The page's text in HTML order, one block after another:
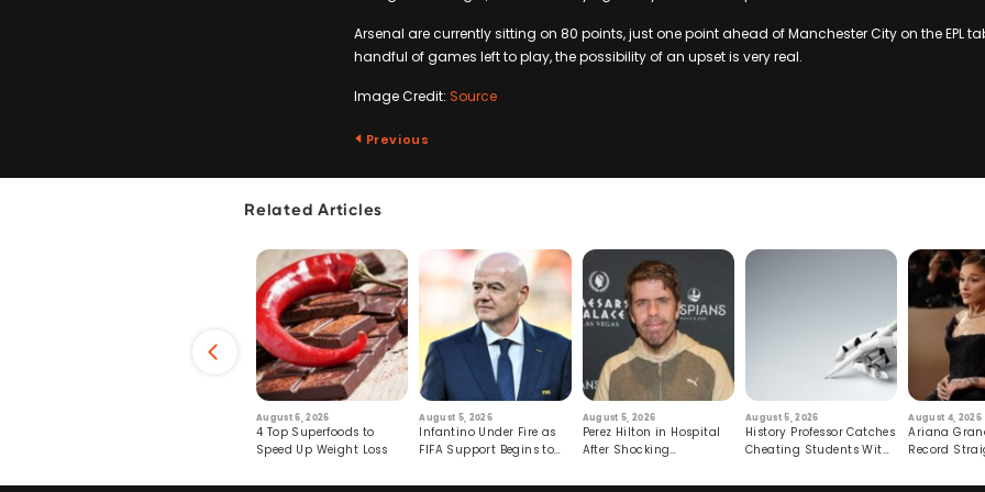
Arsenal are currently sitting on 80 points, just one point ahead of Manchester City on the EPL
handful of games left to play, the possibility of an upset is very real.
Image Credit: Source
Previous
Related Articles
August 6, 2026
4 Top Superfoods to
Speed Up Weight Loss
August 5, 2026
Infantino Under Fire as
FIFA Support Begins to
August 5, 2026
Perez Hilton in Hospital
After Shocking
August 5, 2026
History Professor Catches
Cheating Students With
August 4, 2026
Ariana
Record